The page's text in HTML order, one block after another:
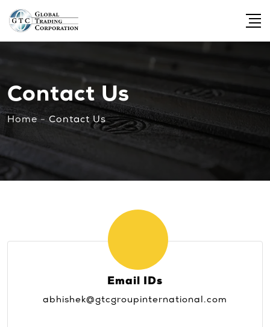
Contact Us
Home -Contact Us
Email IDs
abhishek@gtcgroupinternational.com